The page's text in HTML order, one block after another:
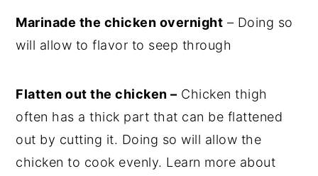
Marinade the chicken overnight – Doing so
will allow to flavor to seep through
Flatten out the chicken – Chicken thigh
often has a thick part that can be flattened
out by cutting it. Doing so will allow the
chicken to cook evenly. Learn more about